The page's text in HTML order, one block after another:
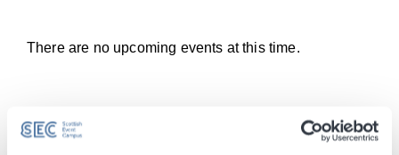
There are no upcoming events at this time.